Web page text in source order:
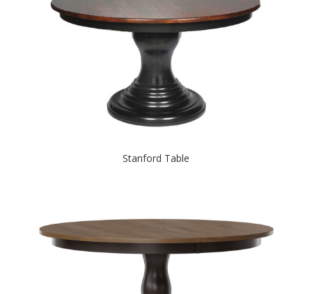
Stanford Table